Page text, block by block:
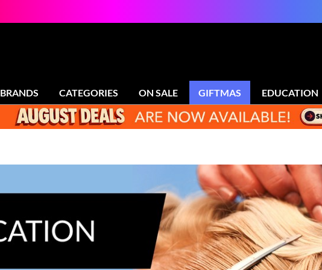
BRANDS CATEGORIES ON SALE GIFTMAS EDUCATION